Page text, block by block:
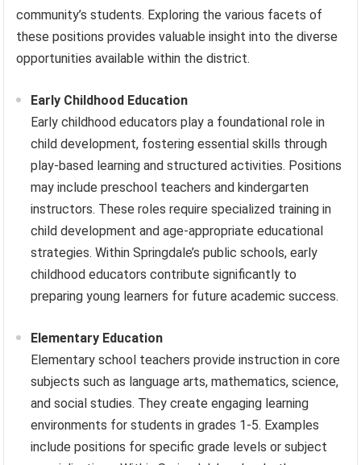
community’s students. Exploring the various facets of
these positions provides valuable insight into the diverse
opportunities available within the district.
Early Childhood Education
Early childhood educators play a foundational role in
child development, fostering essential skills through
play-based learning and structured activities. Positions
may include preschool teachers and kindergarten
instructors. These roles require specialized training in
child development and age-appropriate educational
strategies. Within Springdale’s public schools, early
childhood educators contribute significantly to
preparing young learners for future academic success.
Elementary Education
Elementary school teachers provide instruction in core
subjects such as language arts, mathematics, science,
and social studies. They create engaging learning
environments for students in grades 1-5. Examples
include positions for specific grade levels or subject